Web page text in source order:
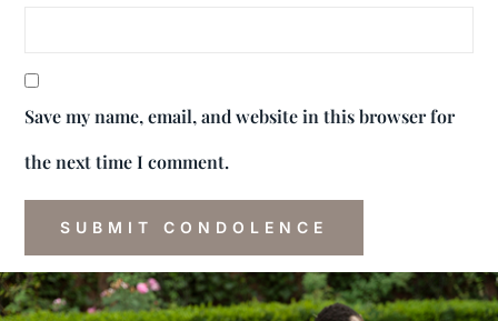
Save my name, email, and website in this browser for
the next time I comment.